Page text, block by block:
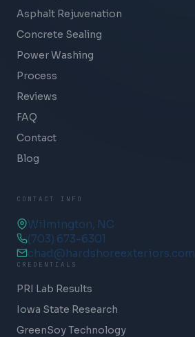
Asphalt Rejuvenation
Concrete Sealing
Power Washing
Process
Reviews
FAQ
Contact
Blog
CONTACT INFO
Wilmington, NC
(703) 673-6301
chad@hardshoreexteriors.com
CREDENTIALS
PRI Lab Results
Iowa State Research
GreenSoy Technology